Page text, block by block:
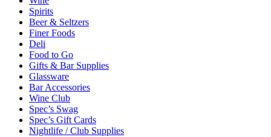
Spirits
Beer & Seltzers
Finer Foods
Deli
Food to Go
Gifts & Bar Supplies
Glassware
Bar Accessories
Wine Club
Spec’s Swag
Spec’s Gift Cards
Nightlife / Club Supplies